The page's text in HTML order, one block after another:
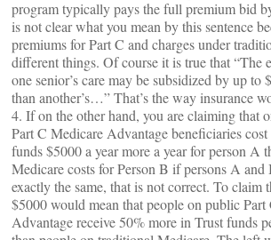
program typically pays the full premium bid
is not clear what you mean by this sentence
premiums for Part C and charges under
different things. Of course it is true that
one senior’s care may be subsidized by up to
than another’s…” That’s the way insurance
4. If on the other hand, you are claiming that
Part C Medicare Advantage beneficiaries
funds $5000 a year more a year for person A
Medicare costs for Person B if persons A and
exactly the same, that is not correct. To claim
$5000 would mean that people on public
Advantage receive 50% more in Trust funds